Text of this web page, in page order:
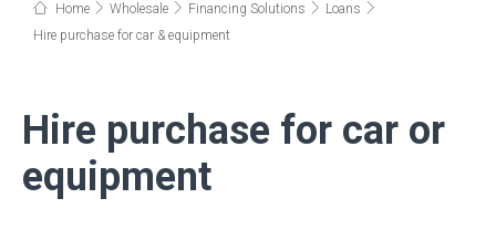
Home Wholesale Financing Solutions
Loans
Hire purchase for car & equipment
Hire purchase for car or
equipment